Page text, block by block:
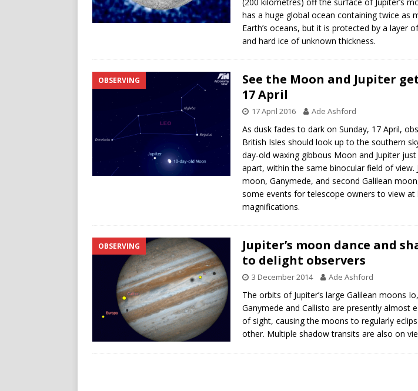
has a huge global ocean containing twice as
Earth’s oceans, but it is protected by a layer
and hard ice of unknown thickness.
OBSERVING
See the Moon and Jupiter
17 April
17 April 2016 Ade Ashford
As dusk fades to dark on Sunday, 17 April,
British Isles should look up to the southern
day-old waxing gibbous Moon and Jupiter
apart, within the same binocular field of view.
moon, Ganymede, and second Galilean
some events for telescope owners to view at
magnifications.
OBSERVING
Jupiter’s moon dance and
to delight observers
3 December 2014 Ade Ashford
The orbits of Jupiter’s large Galilean moons
Ganymede and Callisto are presently almost
of sight, causing the moons to regularly
other. Multiple shadow transits are also on